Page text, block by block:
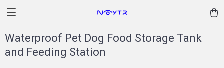
Waterproof Pet Dog Food Storage Tank
and Feeding Station